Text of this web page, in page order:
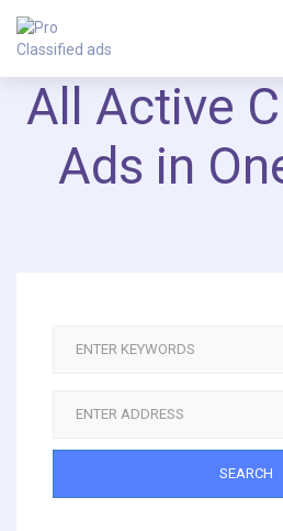
All Active
Ads in
SEARCH